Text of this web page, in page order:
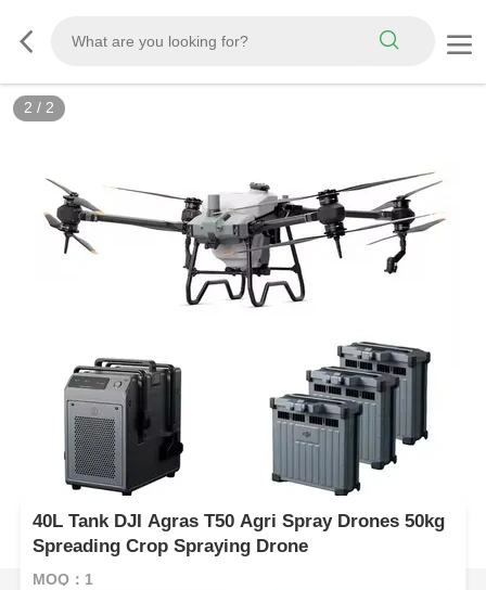
2 / 2
40L Tank DJI Agras T50 Agri Spray Drones 50kg
Spreading Crop Spraying Drone
MOQ：1